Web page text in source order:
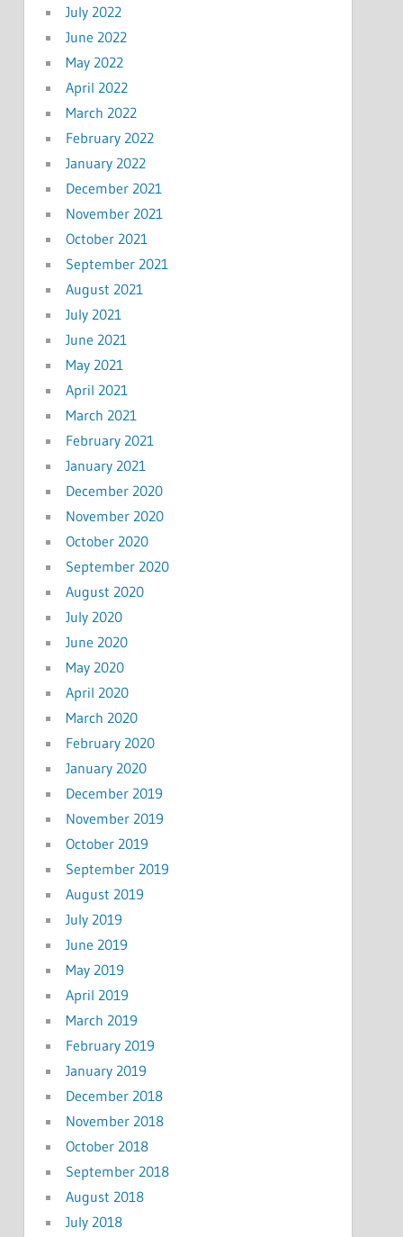
July 2022
June 2022
May 2022
April 2022
March 2022
February 2022
January 2022
December 2021
November 2021
October 2021
September 2021
August 2021
July 2021
June 2021
May 2021
April 2021
March 2021
February 2021
January 2021
December 2020
November 2020
October 2020
September 2020
August 2020
July 2020
June 2020
May 2020
April 2020
March 2020
February 2020
January 2020
December 2019
November 2019
October 2019
September 2019
August 2019
July 2019
June 2019
May 2019
April 2019
March 2019
February 2019
January 2019
December 2018
November 2018
October 2018
September 2018
August 2018
July 2018